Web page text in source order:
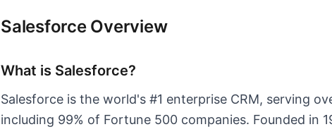
Salesforce Overview
What is Salesforce?
Salesforce is the world's #1 enterprise CRM, serving
including 99% of Fortune 500 companies. Founded in